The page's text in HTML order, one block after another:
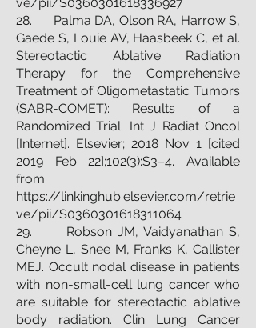
28. Palma DA, Olson RA, Harrow S,
Gaede S, Louie AV, Haasbeek C, et al.
Stereotactic Ablative Radiation
Therapy for the Comprehensive
Treatment of Oligometastatic Tumors
(SABR-COMET): Results of a
Randomized Trial. Int J Radiat Oncol
[Internet]. Elsevier; 2018 Nov 1 [cited
2019 Feb 22];102(3):S3–4. Available
from:
https://linkinghub.elsevier.com/retrie
ve/pii/S0360301618311064
29. Robson JM, Vaidyanathan S,
Cheyne L, Snee M, Franks K, Callister
MEJ. Occult nodal disease in patients
with non-small-cell lung cancer who
are suitable for stereotactic ablative
body radiation. Clin Lung Cancer